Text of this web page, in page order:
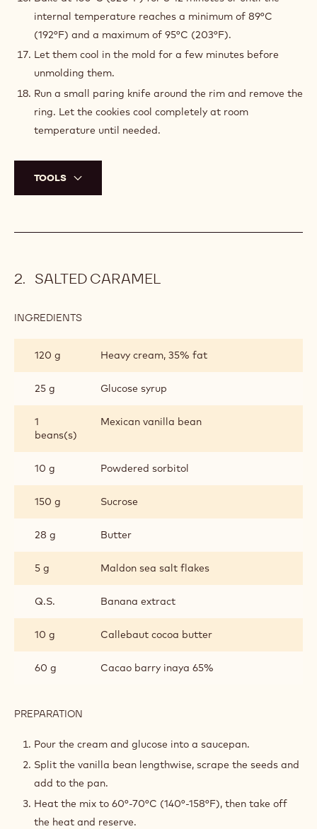
internal temperature reaches a minimum of 89°C
(192°F) and a maximum of 95°C (203°F).
Let them cool in the mold for a few minutes before
unmolding them.
Run a small paring knife around the rim and remove the
ring. Let the cookies cool completely at room
temperature until needed.
TOOLS
SALTED CARAMEL
INGREDIENTS
120 g
Heavy cream, 35% fat
25 g Glucose syrup
1
beans(s)
Mexican vanilla bean
10 g Powdered sorbitol
150 g Sucrose
28 g Butter
5 g Maldon sea salt flakes
Q.S. Banana extract
10 g Callebaut cocoa butter
60 g Cacao barry inaya 65%
PREPARATION
CARAMEL
Pour the cream and glucose into a saucepan.
Split the vanilla bean lengthwise, scrape the seeds and
add to the pan.
Heat the mix to 60°-70°C (140°-158°F), then take off
the heat and reserve.